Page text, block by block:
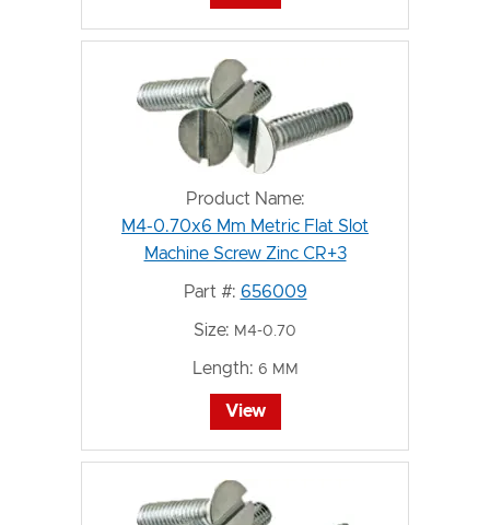
Product Name:
M4-0.70x6 Mm Metric Flat Slot
Machine Screw Zinc CR+3
Part #: 656009
Size: M4-0.70
Length: 6 MM
View